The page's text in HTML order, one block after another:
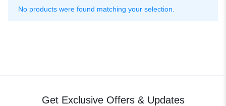
Well
No products were found matching your selection.
Get Exclusive Offers & Updates